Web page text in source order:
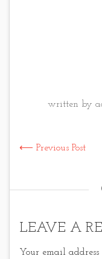
written by
⟵ Previous Post
LEAVE A
Your email